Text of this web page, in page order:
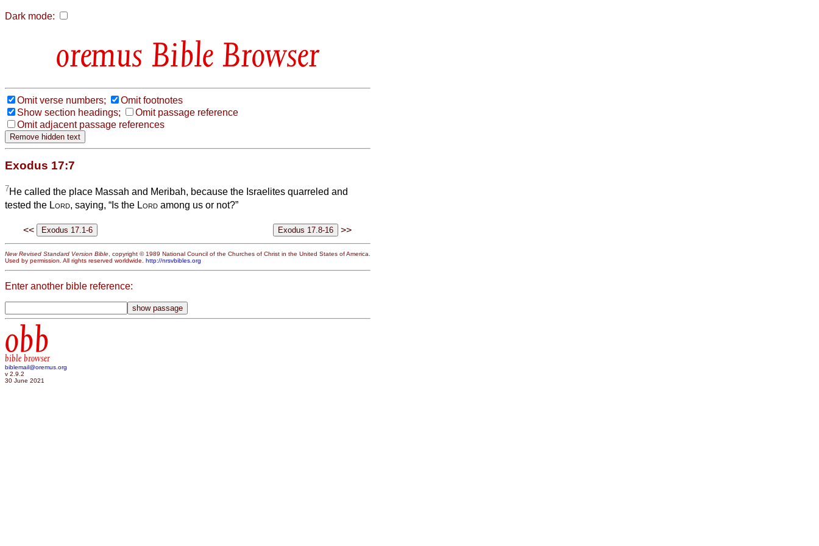
Dark mode:
Bible Browser
Omit verse numbers;
Omit footnotes
Show section headings;
Omit passage reference
Omit adjacent passage references
Exodus 17:7
7He called the place Massah and Meribah, because the Israelites quarreled and
tested the Lord, saying, “Is the Lord among us or not?”
<< >>
New Revised Standard Version Bible , copyright © 1989 National Council of the Churches of Christ in the United States of America.
Used by permission. All rights reserved worldwide. http://nrsvbibles.org
Enter another bible reference:
obb
bible browser
biblemail@oremus.org
v 2.9.2
30 June 2021